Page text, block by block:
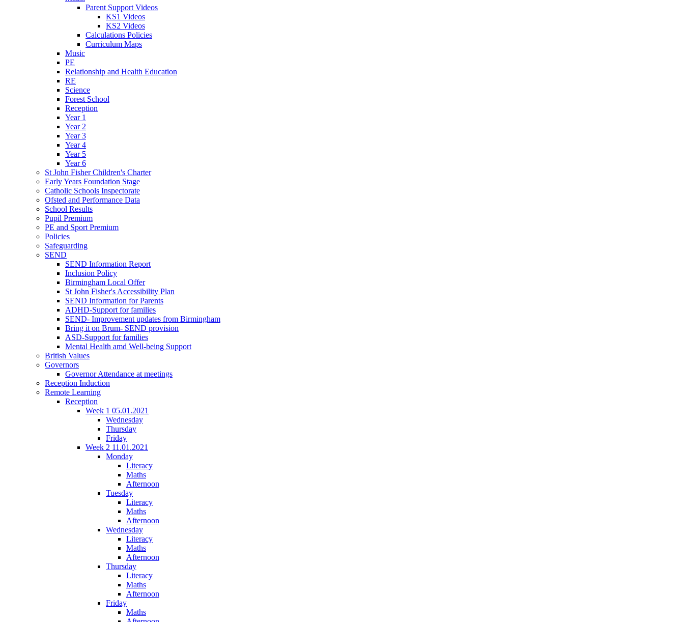
Parent Support Videos
KS1 Videos
KS2 Videos
Calculations Policies
Curriculum Maps
Music
PE
Relationship and Health Education
RE
Science
Forest School
Reception
Year 1
Year 2
Year 3
Year 4
Year 5
Year 6
St John Fisher Children's Charter
Early Years Foundation Stage
Catholic Schools Inspectorate
Ofsted and Performance Data
School Results
Pupil Premium
PE and Sport Premium
Policies
Safeguarding
SEND
SEND Information Report
Inclusion Policy
Birmingham Local Offer
St John Fisher's Accessibility Plan
SEND Information for Parents
ADHD-Support for families
SEND- Improvement updates from Birmingham
Bring it on Brum- SEND provision
ASD-Support for families
Mental Health amd Well-being Support
British Values
Governors
Governor Attendance at meetings
Reception Induction
Remote Learning
Reception
Week 1 05.01.2021
Wednesday
Thursday
Friday
Week 2 11.01.2021
Monday
Literacy
Maths
Afternoon
Tuesday
Literacy
Maths
Afternoon
Wednesday
Literacy
Maths
Afternoon
Thursday
Literacy
Maths
Afternoon
Friday
Maths